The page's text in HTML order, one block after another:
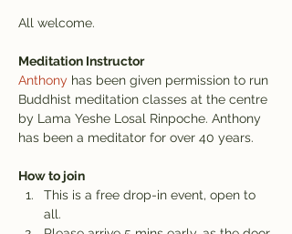
All welcome.
Meditation Instructor
Anthony has been given permission to run
Buddhist meditation classes at the centre
by Lama Yeshe Losal Rinpoche. Anthony
has been a meditator for over 40 years.
How to join
This is a free drop-in event, open to
all.